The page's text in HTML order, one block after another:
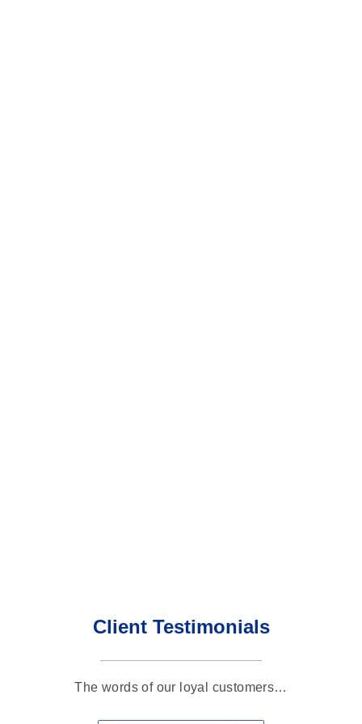
Client Testimonials
The words of our loyal customers…